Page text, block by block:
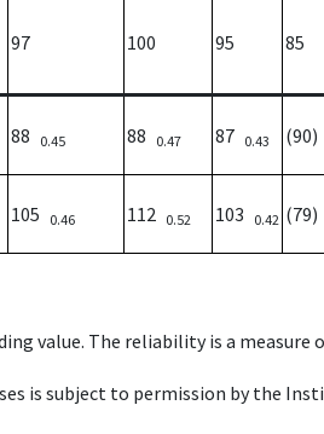
97 100 95 85
88 0.45 88 0.47 87 0.43 (90)
105 0.46 112 0.52 103 0.42 (79)
value. The reliability is a measure
is subject to permission by the